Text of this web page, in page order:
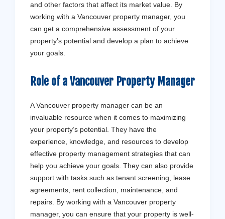
and other factors that affect its market value. By
working with a Vancouver property manager, you
can get a comprehensive assessment of your
property’s potential and develop a plan to achieve
your goals.
Role of a Vancouver Property Manager
A Vancouver property manager can be an
invaluable resource when it comes to maximizing
your property’s potential. They have the
experience, knowledge, and resources to develop
effective property management strategies that can
help you achieve your goals. They can also provide
support with tasks such as tenant screening, lease
agreements, rent collection, maintenance, and
repairs. By working with a Vancouver property
manager, you can ensure that your property is well-